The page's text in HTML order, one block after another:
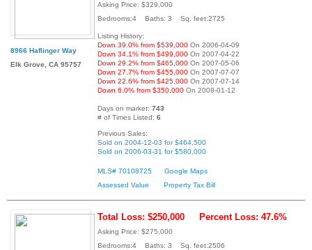
8966 Haflinger Way
Elk Grove, CA 95757
Asking Price: $329,000
Bedrooms:4 Baths: 3 Sq. feet:2725
Listing History:
Down 39.0% from $539,000 On 2006-04-09
Down 34.1% from $499,000 On 2007-04-22
Down 29.2% from $465,000 On 2007-05-06
Down 27.7% from $455,000 On 2007-07-07
Down 22.6% from $425,000 On 2007-07-14
Down 6.0% from $350,000 On 2008-01-12
Days on market: 743
# of Times Listed: 6
Previous Sales:
Sold on 2004-12-03 for $464,500
Sold on 2006-03-31 for $580,000
MLS# 70108725
Google Maps
Assessed Value
Property Tax Bill
Total Loss: $250,000 Percent Loss: 47.6%
Asking Price: $275,000
Bedrooms:4 Baths: 3 Sq. feet:2506